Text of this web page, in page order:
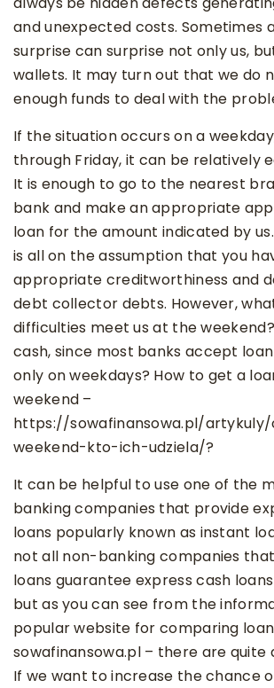
and unexpected costs. Sometimes
surprise can surprise not only us,
wallets. It may turn out that we do
enough funds to deal with the
If the situation occurs on a
through Friday, it can be relatively
It is enough to go to the nearest
bank and make an appropriate
loan for the amount indicated by
is all on the assumption that you
appropriate creditworthiness and
debt collector debts. However,
difficulties meet us at the
cash, since most banks accept
only on weekdays? How to get a
weekend –
https://sowafinansowa.pl/
weekend-kto-ich-udziela/?
It can be helpful to use one of the
banking companies that provide
loans popularly known as instant
not all non-banking companies
loans guarantee express cash
but as you can see from the
popular website for comparing
sowafinansowa.pl – there are quite
If we want to increase the chance